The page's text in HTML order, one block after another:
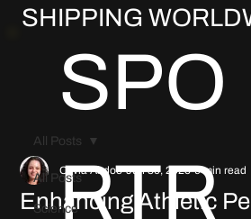
SHIPPING
SPO
RTR
All Posts
Science
All Posts
Enhancing Athletic
Olivia Abdoo Jun 30, 2025 9 min read